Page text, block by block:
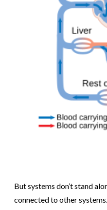
But systems don’t stand
connected to other